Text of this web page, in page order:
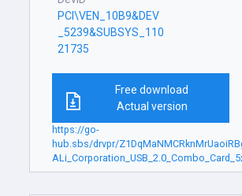
PCI\VEN_10B9&DEV
_5239&SUBSYS_110
21735
Free download
Actual version
https://go-
hub.sbs/drvpr/